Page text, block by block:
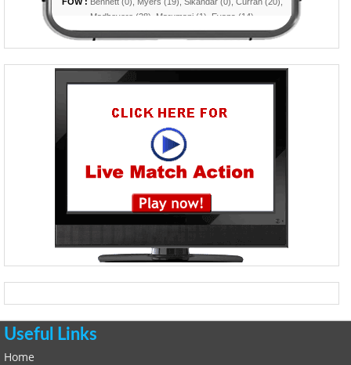
Useful Links
Home